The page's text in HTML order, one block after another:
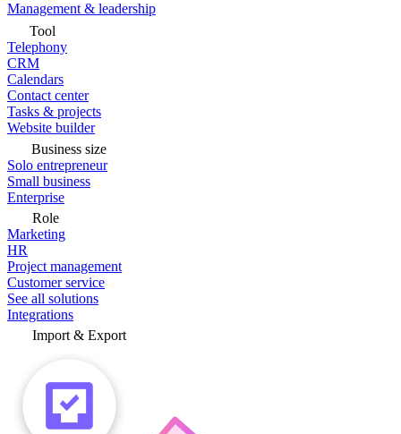
Management & leadership
Tool
Telephony
CRM
Calendars
Contact center
Tasks & projects
Website builder
Business size
Solo entrepreneur
Small business
Enterprise
Role
Marketing
HR
Project management
Customer service
See all solutions
Integrations
Import & Export